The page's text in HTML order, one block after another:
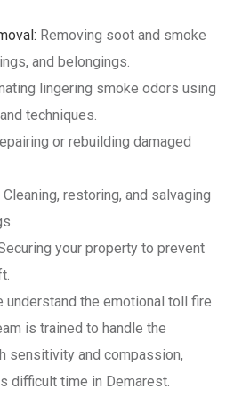
Removing soot and smoke
and belongings.
lingering smoke odors using
techniques.
or rebuilding damaged
Cleaning, restoring, and salvaging
your property to prevent
understand the emotional toll fire
is trained to handle the
sensitivity and compassion,
difficult time in Demarest.